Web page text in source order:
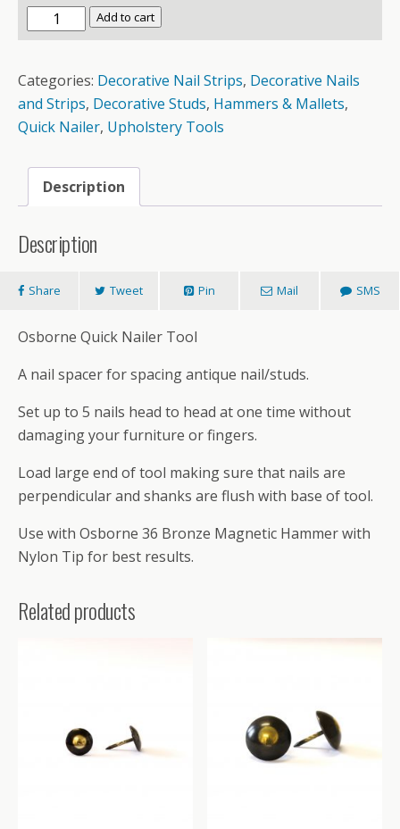
Quick
Nailer
quantity
Add to cart
Categories: Decorative Nail Strips, Decorative Nails
and Strips, Decorative Studs, Hammers & Mallets,
Quick Nailer, Upholstery Tools
Description
Description
Share Tweet Pin Mail SMS
Osborne Quick Nailer Tool
A nail spacer for spacing antique nail/studs.
Set up to 5 nails head to head at one time without
damaging your furniture or fingers.
Load large end of tool making sure that nails are
perpendicular and shanks are flush with base of tool.
Use with Osborne 36 Bronze Magnetic Hammer with
Nylon Tip for best results.
Related products